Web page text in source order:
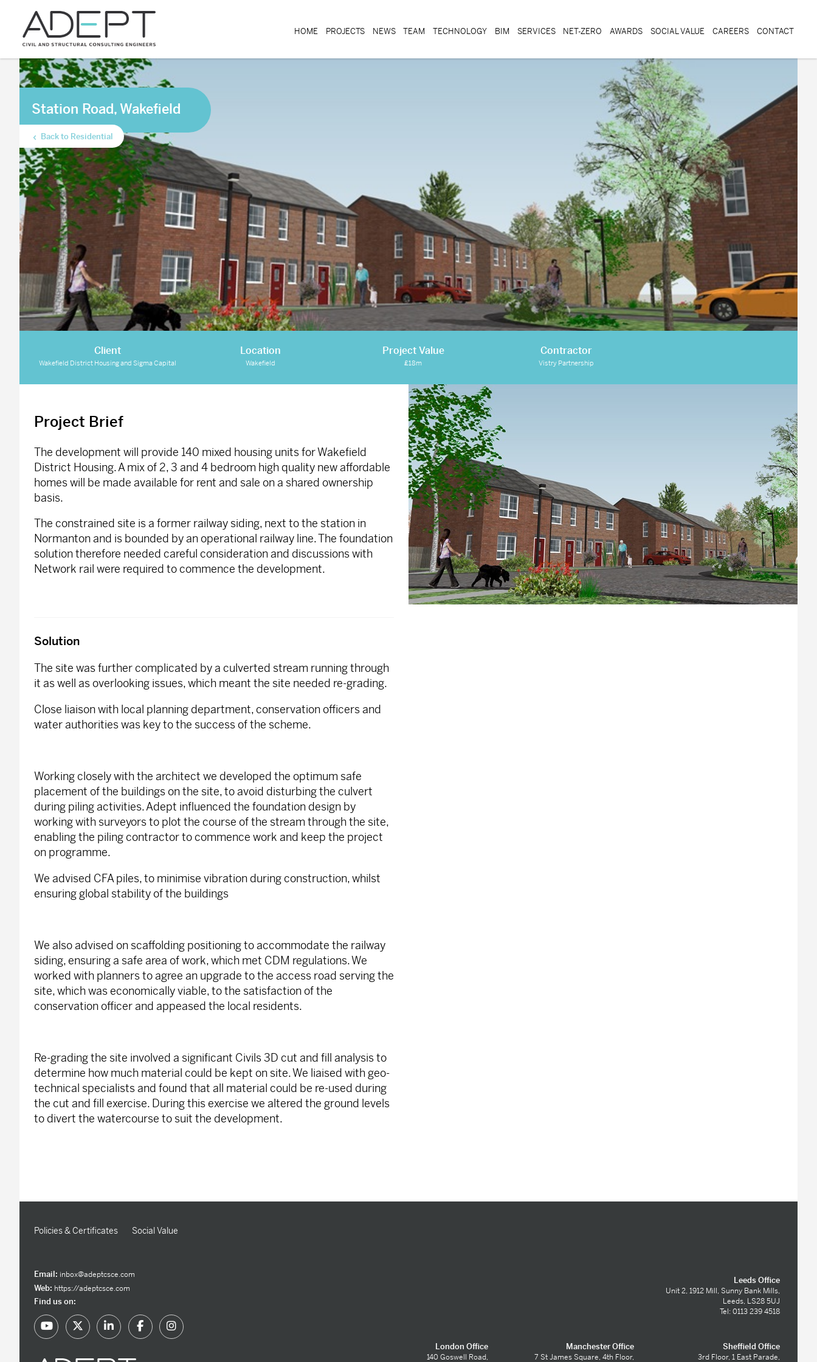
HOME PROJECTS NEWS TEAM TECHNOLOGY BIM SERVICES NET-ZERO AWARDS SOCIAL VALUE CAREERS CONTACT
Station Road, Wakefield
Back to Residential
Client
Wakefield District Housing and Sigma Capital
Location
Wakefield
Project Value
£18m
Contractor
Vistry Partnership
Project Brief
The development will provide 140 mixed housing units for Wakefield
District Housing. A mix of 2, 3 and 4 bedroom high quality new affordable
homes will be made available for rent and sale on a shared ownership
basis.
The constrained site is a former railway siding, next to the station in
Normanton and is bounded by an operational railway line. The foundation
solution therefore needed careful consideration and discussions with
Network rail were required to commence the development.
Solution
The site was further complicated by a culverted stream running through
it as well as overlooking issues, which meant the site needed re-grading.
Close liaison with local planning department, conservation officers and
water authorities was key to the success of the scheme.
Working closely with the architect we developed the optimum safe
placement of the buildings on the site, to avoid disturbing the culvert
during piling activities. Adept influenced the foundation design by
working with surveyors to plot the course of the stream through the site,
enabling the piling contractor to commence work and keep the project
on programme.
We advised CFA piles, to minimise vibration during construction, whilst
ensuring global stability of the buildings
We also advised on scaffolding positioning to accommodate the railway
siding, ensuring a safe area of work, which met CDM regulations. We
worked with planners to agree an upgrade to the access road serving the
site, which was economically viable, to the satisfaction of the
conservation officer and appeased the local residents.
Re-grading the site involved a significant Civils 3D cut and fill analysis to
determine how much material could be kept on site. We liaised with geo-
technical specialists and found that all material could be re-used during
the cut and fill exercise. During this exercise we altered the ground levels
to divert the watercourse to suit the development.
Policies & Certificates Social Value
Email: inbox@adeptcsce.com
Web: https://adeptcsce.com
Find us on:
Leeds Office
Unit 2, 1912 Mill, Sunny Bank Mills,
Leeds, LS28 5UJ
Tel: 0113 239 4518
London Office
140 Goswell Road,
Manchester Office
7 St James Square, 4th Floor,
Sheffield Office
3rd Floor, 1 East Parade,